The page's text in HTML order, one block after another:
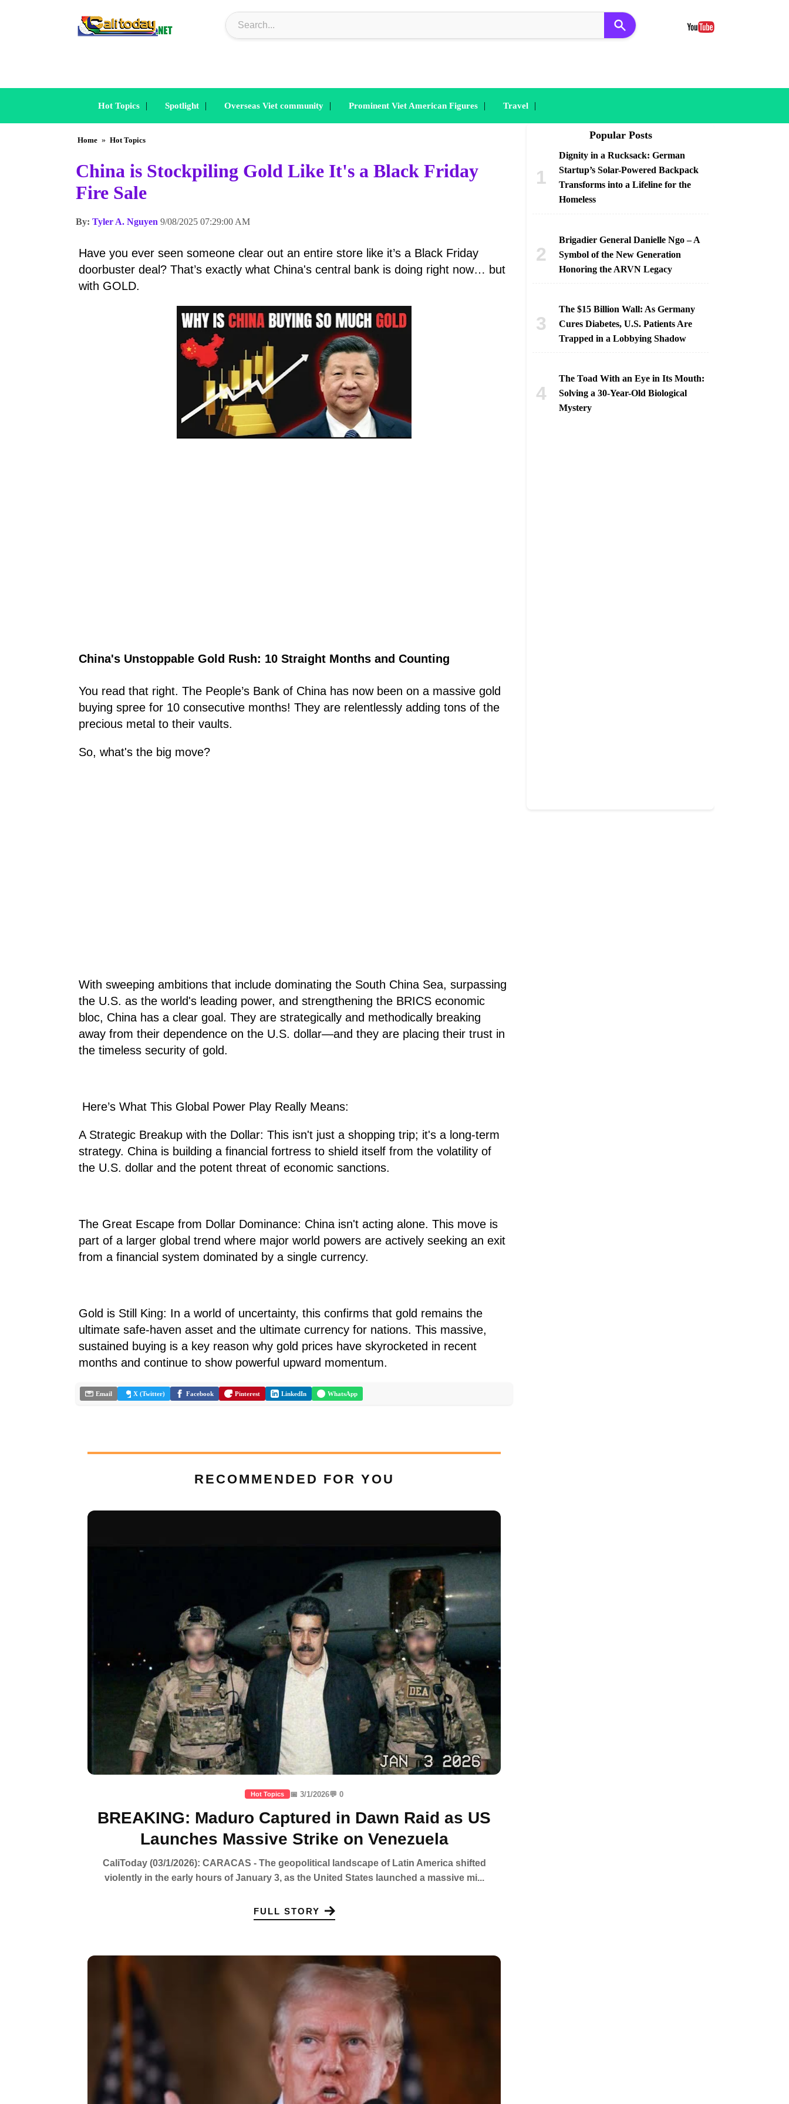
Hot Topics | Spotlight | Overseas Viet community | Prominent Viet American Figures | Travel |
Home » Hot Topics
China is Stockpiling Gold Like It's a Black Friday
Fire Sale
By: Tyler A. Nguyen 9/08/2025 07:29:00 AM
Have you ever seen someone clear out an entire store like it’s a Black Friday
doorbuster deal? That’s exactly what China's central bank is doing right now… but
with GOLD.
China's Unstoppable Gold Rush: 10 Straight Months and Counting
You read that right. The People’s Bank of China has now been on a massive gold
buying spree for 10 consecutive months! They are relentlessly adding tons of the
precious metal to their vaults.
So, what's the big move?
With sweeping ambitions that include dominating the South China Sea, surpassing
the U.S. as the world's leading power, and strengthening the BRICS economic
bloc, China has a clear goal. They are strategically and methodically breaking
away from their dependence on the U.S. dollar—and they are placing their trust in
the timeless security of gold.
Here’s What This Global Power Play Really Means:
A Strategic Breakup with the Dollar: This isn't just a shopping trip; it's a long-term
strategy. China is building a financial fortress to shield itself from the volatility of
the U.S. dollar and the potent threat of economic sanctions.
The Great Escape from Dollar Dominance: China isn't acting alone. This move is
part of a larger global trend where major world powers are actively seeking an exit
from a financial system dominated by a single currency.
Gold is Still King: In a world of uncertainty, this confirms that gold remains the
ultimate safe-haven asset and the ultimate currency for nations. This massive,
sustained buying is a key reason why gold prices have skyrocketed in recent
months and continue to show powerful upward momentum.
Email X (Twitter) Facebook Pinterest LinkedIn WhatsApp
RECOMMENDED FOR YOU
Hot Topics 📅 3/1/2026💬 0
BREAKING: Maduro Captured in Dawn Raid as US
Launches Massive Strike on Venezuela
CaliToday (03/1/2026): CARACAS - The geopolitical landscape of Latin America shifted
violently in the early hours of January 3, as the United States launched a massive mi...
FULL STORY
Popular Posts
Dignity in a Rucksack: German
Startup’s Solar-Powered Backpack
Transforms into a Lifeline for the
Homeless
Brigadier General Danielle Ngo – A
Symbol of the New Generation
Honoring the ARVN Legacy
The $15 Billion Wall: As Germany
Cures Diabetes, U.S. Patients Are
Trapped in a Lobbying Shadow
The Toad With an Eye in Its Mouth:
Solving a 30-Year-Old Biological
Mystery